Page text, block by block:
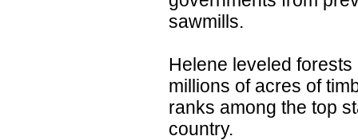
sawmills.
Helene leveled
millions of acres of
ranks among the top
country.